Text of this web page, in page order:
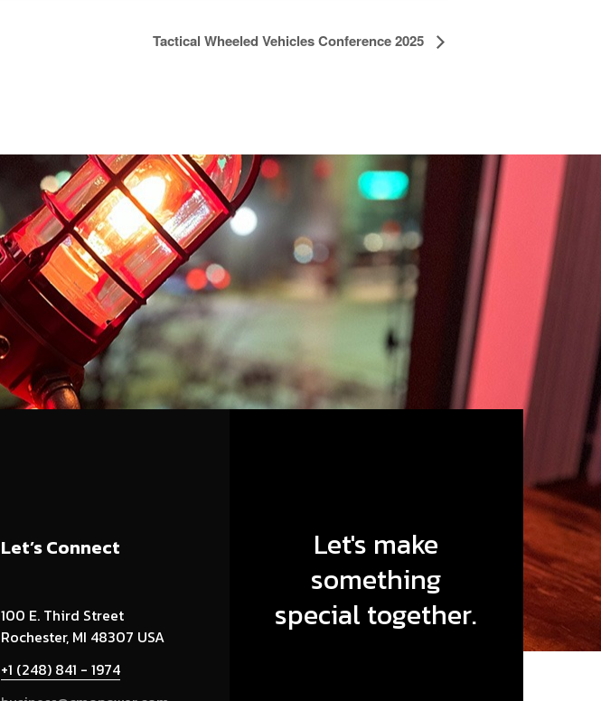
Tactical Wheeled Vehicles Conference 2025
Let’s Connect
100 E. Third Street
Rochester, MI 48307 USA
+1 (248) 841 - 1974
Let's make
something
special together.